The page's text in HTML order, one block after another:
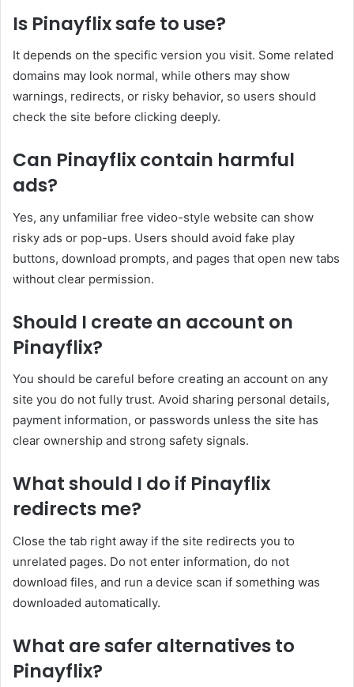
Is Pinayflix safe to use?
It depends on the specific version you visit. Some related
domains may look normal, while others may show
warnings, redirects, or risky behavior, so users should
check the site before clicking deeply.
Can Pinayflix contain harmful
ads?
Yes, any unfamiliar free video-style website can show
risky ads or pop-ups. Users should avoid fake play
buttons, download prompts, and pages that open new tabs
without clear permission.
Should I create an account on
Pinayflix?
You should be careful before creating an account on any
site you do not fully trust. Avoid sharing personal details,
payment information, or passwords unless the site has
clear ownership and strong safety signals.
What should I do if Pinayflix
redirects me?
Close the tab right away if the site redirects you to
unrelated pages. Do not enter information, do not
download files, and run a device scan if something was
downloaded automatically.
What are safer alternatives to
Pinayflix?